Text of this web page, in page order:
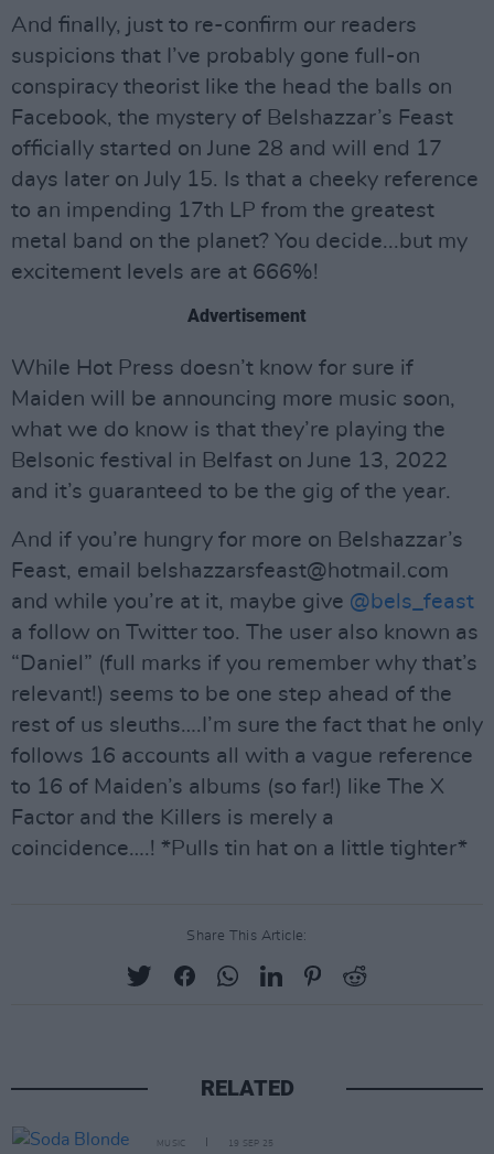
And finally, just to re-confirm our readers
suspicions that I’ve probably gone full-on
conspiracy theorist like the head the balls on
Facebook, the mystery of Belshazzar’s Feast
officially started on June 28 and will end 17
days later on July 15. Is that a cheeky reference
to an impending 17th LP from the greatest
metal band on the planet? You decide...but my
excitement levels are at 666%!
Advertisement
While Hot Press doesn’t know for sure if
Maiden will be announcing more music soon,
what we do know is that they’re playing the
Belsonic festival in Belfast on June 13, 2022
and it’s guaranteed to be the gig of the year.
And if you’re hungry for more on Belshazzar’s
Feast, email
belshazzarsfeast@hotmail.com
and while you’re at it, maybe give @bels_feast
a follow on Twitter too. The user also known as
“Daniel” (full marks if you remember why that’s
relevant!) seems to be one step ahead of the
rest of us sleuths….I’m sure the fact that he only
follows 16 accounts all with a vague reference
to 16 of Maiden’s albums (so far!) like The X
Factor and the Killers is merely a
coincidence….! *Pulls tin hat on a little tighter*
Share This Article:
RELATED
MUSIC 19 SEP 25